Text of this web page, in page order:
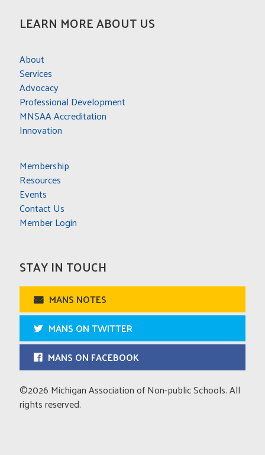
LEARN MORE ABOUT US
About
Services
Advocacy
Professional Development
MNSAA Accreditation
Innovation
Membership
Resources
Events
Contact Us
Member Login
STAY IN TOUCH
MANS NOTES
MANS ON TWITTER
MANS ON FACEBOOK
©2026 Michigan Association of Non-public Schools. All
rights reserved.